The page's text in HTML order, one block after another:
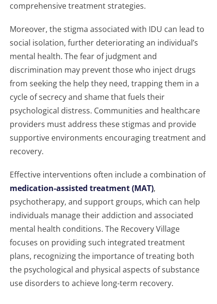
comprehensive treatment strategies.
Moreover, the stigma associated with IDU can lead to
social isolation, further deteriorating an individual’s
mental health. The fear of judgment and
discrimination may prevent those who inject drugs
from seeking the help they need, trapping them in a
cycle of secrecy and shame that fuels their
psychological distress. Communities and healthcare
providers must address these stigmas and provide
supportive environments encouraging treatment and
recovery.
Effective interventions often include a combination of
medication-assisted treatment (MAT),
psychotherapy, and support groups, which can help
individuals manage their addiction and associated
mental health conditions. The Recovery Village
focuses on providing such integrated treatment
plans, recognizing the importance of treating both
the psychological and physical aspects of substance
use disorders to achieve long-term recovery.